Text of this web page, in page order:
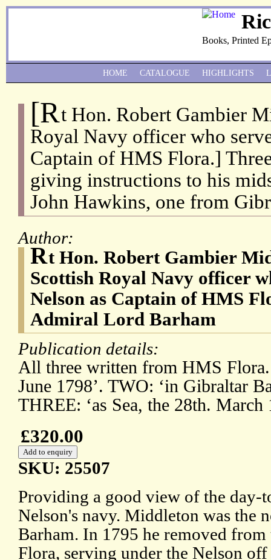
Books, Printed
[Rt Hon. Robert Gambier
Royal Navy officer who
Captain of HMS Flora.]
giving instructions to his
John Hawkins, one from
Author:
Rt Hon. Robert Gambier
Scottish Royal Navy officer
Nelson as Captain of HMS
Admiral Lord Barham
Publication details:
All three written from HMS Flora.
June 1798’. TWO: ‘in Gibraltar
THREE: ‘as Sea, the 28th. March
£320.00
SKU: 25507
Providing a good view of the day-
Nelson's navy. Middleton was the
Barham. In 1795 he removed
Flora, serving under the Nelson
HOME CATALOGUE HIGHLIGHTS